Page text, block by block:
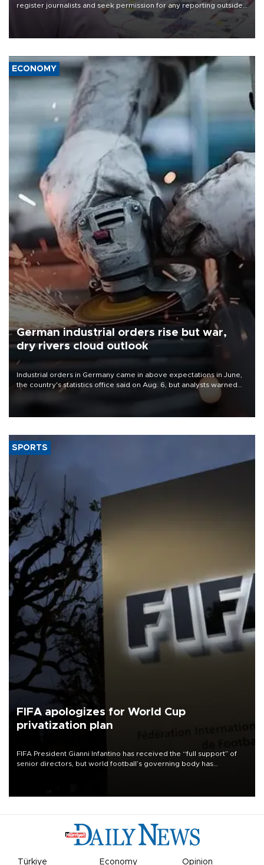
register journalists and seek permission for any reporting outside
the country's three main cities, sparking concern from rights and
media groups over a threat to press freedom.
ECONOMY
German industrial orders rise but war,
dry rivers cloud outlook
Industrial orders in Germany came in above expectations in June,
the country's statistics office said on Aug. 6, but analysts warned
that rivers running dry and the Mideast war could spell trouble.
SPORTS
FIFA apologizes for World Cup
privatization plan
FIFA President Gianni Infantino has received the “full support” of
senior directors, but world football’s governing body has
Türkiye Economy Opinion